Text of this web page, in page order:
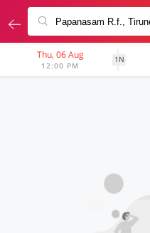
Thu, 06 Aug
12:00 PM
1N